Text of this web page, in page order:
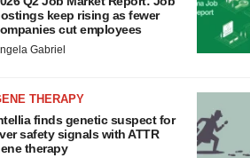
keep rising as fewer
cut employees
Gabriel
THERAPY
finds genetic suspect for
safety signals with ATTR
therapy